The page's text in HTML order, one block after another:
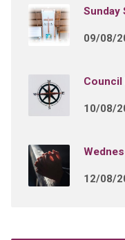
Sunday
09/08/
Council
10/08/
12/08/